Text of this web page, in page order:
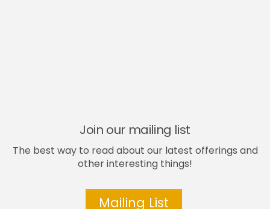
Join our mailing list
The best way to read about our latest offerings and
other interesting things!
Mailing List